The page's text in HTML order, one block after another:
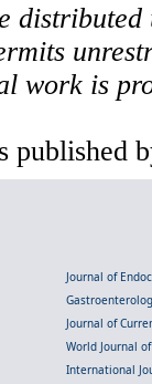
work is
published
Journal of
Journal of
World Journal
International